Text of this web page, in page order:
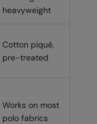
heavyweight
Cotton piqué,
pre-treated
Works on most
polo fabrics